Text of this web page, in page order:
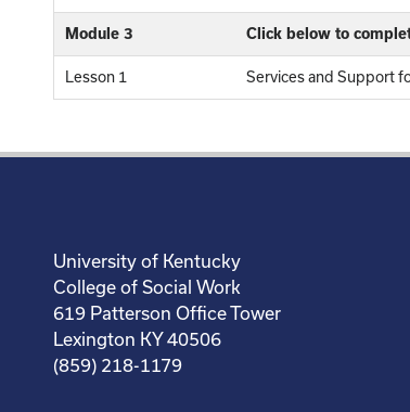
Module 3 Click below to
Lesson 1 Services and Support
University of Kentucky
College of Social Work
619 Patterson Office Tower
Lexington KY 40506
(859) 218-1179